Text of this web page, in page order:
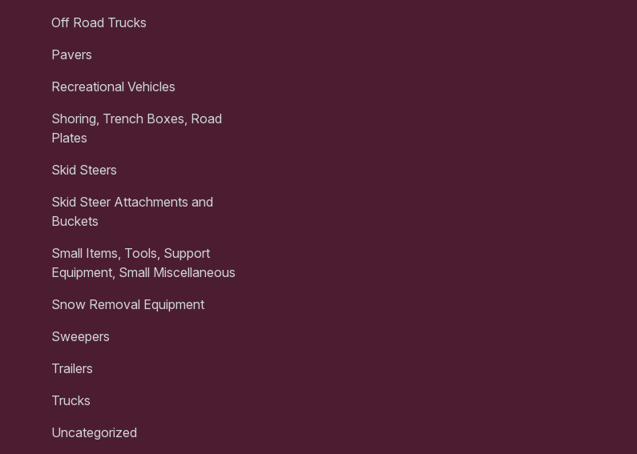
Off Road Trucks
Pavers
Recreational Vehicles
Shoring, Trench Boxes, Road
Plates
Skid Steers
Skid Steer Attachments and
Buckets
Small Items, Tools, Support
Equipment, Small Miscellaneous
Snow Removal Equipment
Sweepers
Trailers
Trucks
Uncategorized